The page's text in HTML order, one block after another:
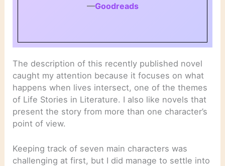
—Goodreads
The description of this recently published novel
caught my attention because it focuses on what
happens when lives intersect, one of the themes
of Life Stories in Literature. I also like novels that
present the story from more than one character’s
point of view.
Keeping track of seven main characters was
challenging at first, but I did manage to settle into